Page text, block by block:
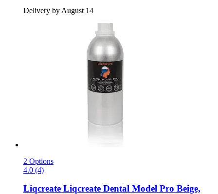
Delivery by August 14
2 Options
4.0 (4)
Liqcreate Liqcreate Dental Model Pro Beige,